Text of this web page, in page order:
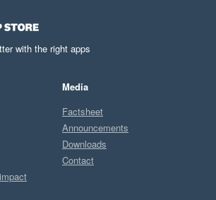
with the right apps
Media
Factsheet
Announcements
Downloads
Contact